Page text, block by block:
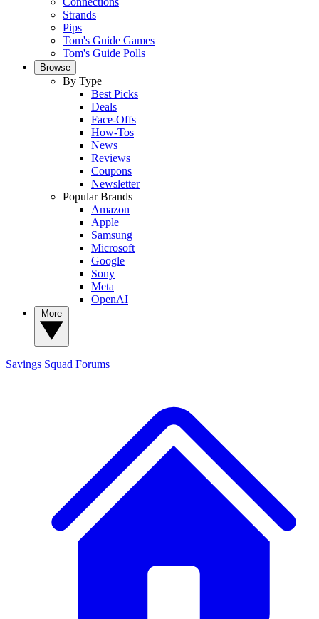
Strands
Pips
Tom's Guide Games
Tom's Guide Polls
Browse
By Type
Best Picks
Deals
Face-Offs
How-Tos
News
Reviews
Coupons
Newsletter
Popular Brands
Amazon
Apple
Samsung
Microsoft
Google
Sony
Meta
OpenAI
Savings Squad Forums